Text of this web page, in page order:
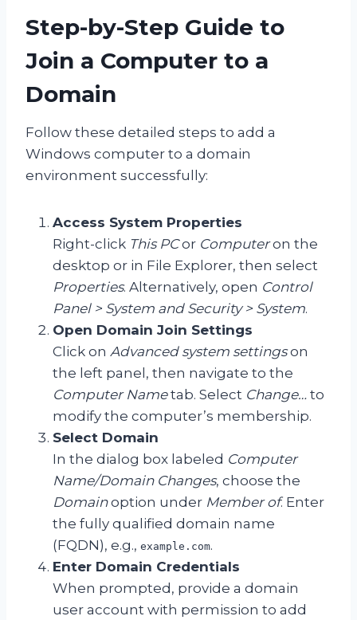
Step-by-Step Guide to
Join a Computer to a
Domain
Follow these detailed steps to add a
Windows computer to a domain
environment successfully:
Access System Properties
Right-click This PCor Computeron the
desktop or in File Explorer, then select
Properties. Alternatively, open Control
Panel > System and Security > System.
Open Domain Join Settings
Click on Advanced system settingson
the left panel, then navigate to the
Computer Nametab. Select Change… to
modify the computer’s membership.
Select Domain
In the dialog box labeled Computer
Name/Domain Changes, choose the
Domainoption under Member of. Enter
the fully qualified domain name
(FQDN), e.g., example.com.
Enter Domain Credentials
When prompted, provide a domain
user account with permission to add